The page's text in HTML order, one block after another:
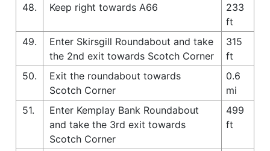
48.
Keep right towards A66
233
ft
49.
Enter Skirsgill Roundabout and take
the 2nd exit towards Scotch Corner
315
ft
50.
Exit the roundabout towards
Scotch Corner
0.6
mi
51.
Enter Kemplay Bank Roundabout
and take the 3rd exit towards
Scotch Corner
499
ft